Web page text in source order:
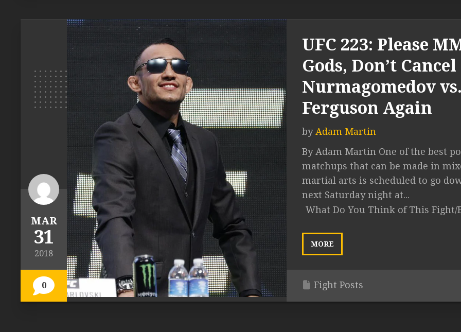
MAR
31
2018
0
UFC 223: Please
Gods, Don’t Cancel
Nurmagomedov vs.
Ferguson Again
by Adam Martin
By Adam Martin One of the best
matchups that can be made in
martial arts is scheduled to go
next Saturday night at...
What Do You Think of This Fight/
MORE
Fight Posts